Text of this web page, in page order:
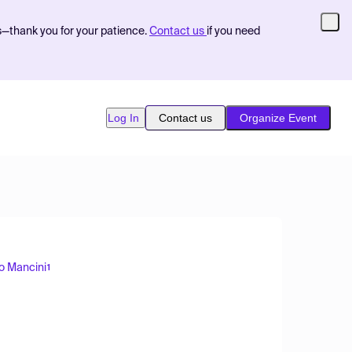
you for your patience. Contact us if you need
Log In Contact us Organize Event
Mancini1